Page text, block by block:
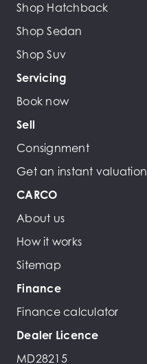
Shop Hatchback
Shop Sedan
Shop Suv
Servicing
Book now
Sell
Consignment
Get an instant valuation
CARCO
About us
How it works
Sitemap
Finance
Finance calculator
Dealer Licence
MD28215